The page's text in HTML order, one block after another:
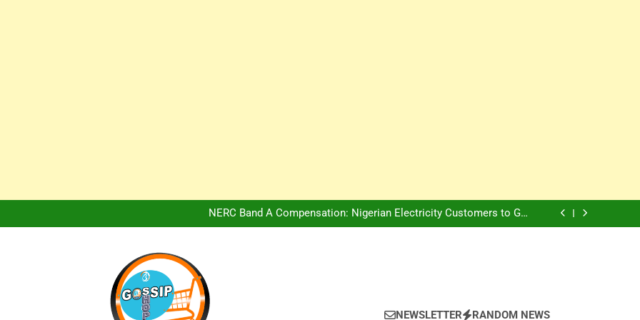
Peter Obi Defends Adeboye, Warns Nigerian Youths Against Ethnic and
Religious Division
NERC Band A Compensation: Nigerian Electricity Customers to Get
Refunds After Grid Failures
Owo Terror Attack: Four Years Later, Scars Remain and Orphans Still Cry
Owo Terror Attack: Four Years Later, Scars Remain and Orphans Still Cry
NEWSLETTER RANDOM NEWS